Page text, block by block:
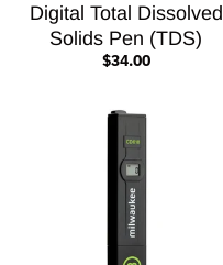
Digital Total Dissolved
Solids Pen (TDS)
$34.00